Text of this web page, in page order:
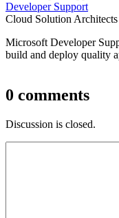
Developer Support
Cloud Solution Architects
Microsoft Developer
build and deploy quality
0 comments
Discussion is closed.